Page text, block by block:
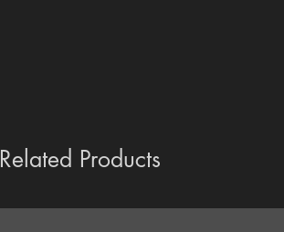
Related Products